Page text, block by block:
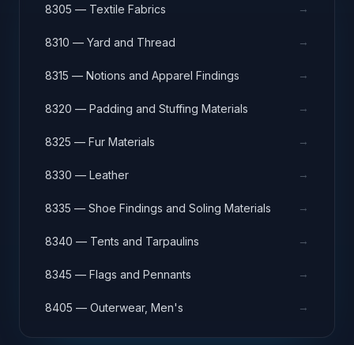
8305 — Textile Fabrics →
8310 — Yard and Thread →
8315 — Notions and Apparel Findings →
8320 — Padding and Stuffing Materials →
8325 — Fur Materials →
8330 — Leather →
8335 — Shoe Findings and Soling Materials →
8340 — Tents and Tarpaulins →
8345 — Flags and Pennants →
8405 — Outerwear, Men's →